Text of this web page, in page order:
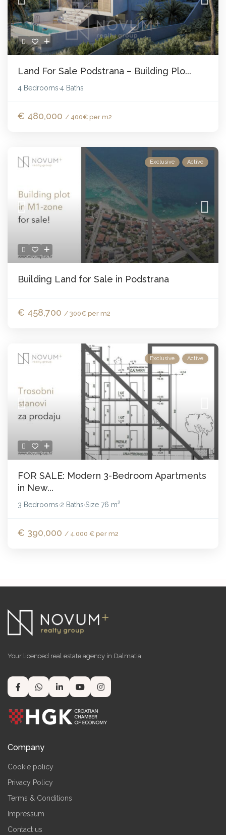
Land For Sale Podstrana – Building Plo...
4 Bedrooms·4 Baths
€ 480,000 / 400€ per m2
Exclusive Active
Building Land for Sale in Podstrana
€ 458,700 / 300€ per m2
Exclusive Active
FOR SALE: Modern 3-Bedroom Apartments
in New...
3 Bedrooms·2 Baths·Size76 m2
€ 390,000 / 4.000 € per m2
Your licenced real estate agency in Dalmatia.
Company
Cookie policy
Privacy Policy
Terms & Conditions
Impressum
Contact us